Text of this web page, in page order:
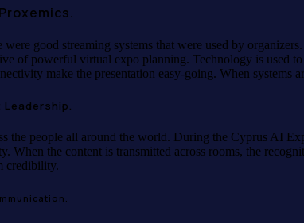
good streaming systems that were used by
of powerful virtual expo planning. Technology is used
make the presentation easy-going. When systems
the people all around the world. During the Cyprus AI
When the content is transmitted across rooms, the
credibility.